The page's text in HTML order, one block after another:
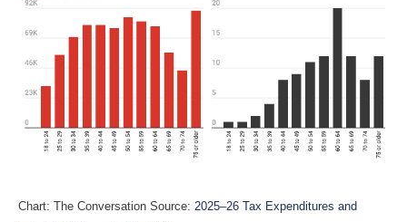
Chart: The Conversation Source: 2025–26 Tax Expenditures and